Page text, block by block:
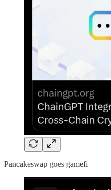
Pancakeswap goes gamefi